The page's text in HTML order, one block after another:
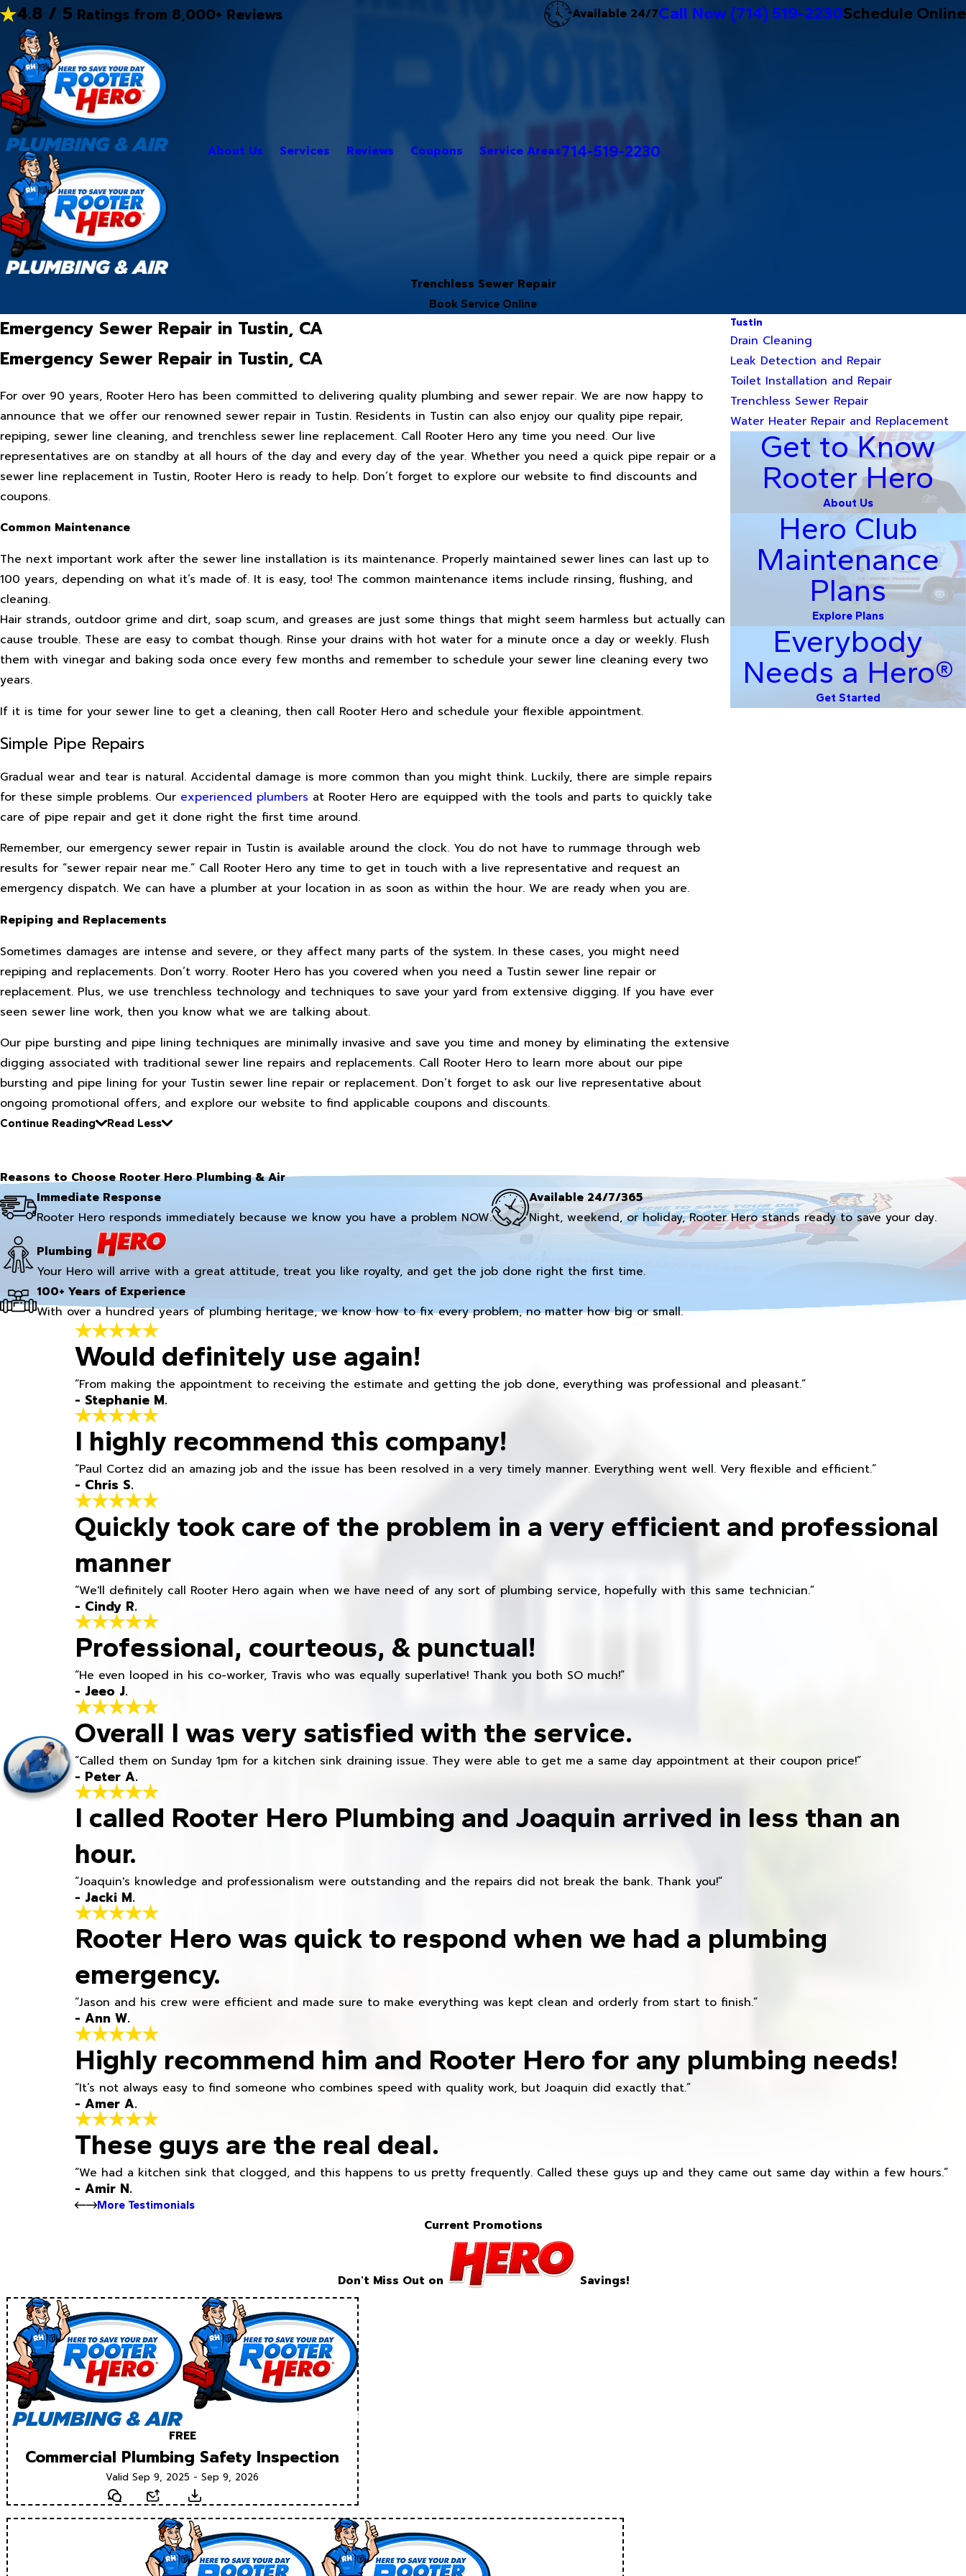
4.8 / 5 Ratings from 8,000+ Reviews Available 24/7Call Now (714) 519-2230Schedule Online
About Us Services Reviews Coupons Service Areas714-519-2230
Trenchless Sewer Repair
Book Service Online
Emergency Sewer Repair in Tustin, CA
Emergency Sewer Repair in Tustin, CA
For over 90 years, Rooter Hero has been committed to delivering quality plumbing and sewer repair. We are now happy to
announce that we offer our renowned sewer repair in Tustin. Residents in Tustin can also enjoy our quality pipe repair,
repiping, sewer line cleaning, and trenchless sewer line replacement. Call Rooter Hero any time you need. Our live
representatives are on standby at all hours of the day and every day of the year. Whether you need a quick pipe repair or a
sewer line replacement in Tustin, Rooter Hero is ready to help. Don’t forget to explore our website to find discounts and
coupons.
Common Maintenance
The next important work after the sewer line installation is its maintenance. Properly maintained sewer lines can last up to
100 years, depending on what it’s made of. It is easy, too! The common maintenance items include rinsing, flushing, and
cleaning.
Hair strands, outdoor grime and dirt, soap scum, and greases are just some things that might seem harmless but actually can
cause trouble. These are easy to combat though. Rinse your drains with hot water for a minute once a day or weekly. Flush
them with vinegar and baking soda once every few months and remember to schedule your sewer line cleaning every two
years.
If it is time for your sewer line to get a cleaning, then call Rooter Hero and schedule your flexible appointment.
Simple Pipe Repairs
Gradual wear and tear is natural. Accidental damage is more common than you might think. Luckily, there are simple repairs
for these simple problems. Our experienced plumbers at Rooter Hero are equipped with the tools and parts to quickly take
care of pipe repair and get it done right the first time around.
Remember, our emergency sewer repair in Tustin is available around the clock. You do not have to rummage through web
results for “sewer repair near me.” Call Rooter Hero any time to get in touch with a live representative and request an
emergency dispatch. We can have a plumber at your location in as soon as within the hour. We are ready when you are.
Repiping and Replacements
Sometimes damages are intense and severe, or they affect many parts of the system. In these cases, you might need
repiping and replacements. Don’t worry. Rooter Hero has you covered when you need a Tustin sewer line repair or
replacement. Plus, we use trenchless technology and techniques to save your yard from extensive digging. If you have ever
seen sewer line work, then you know what we are talking about.
Our pipe bursting and pipe lining techniques are minimally invasive and save you time and money by eliminating the extensive
digging associated with traditional sewer line repairs and replacements. Call Rooter Hero to learn more about our pipe
bursting and pipe lining for your Tustin sewer line repair or replacement. Don’t forget to ask our live representative about
ongoing promotional offers, and explore our website to find applicable coupons and discounts.
Continue Reading Read Less
Tustin
Drain Cleaning
Leak Detection and Repair
Toilet Installation and Repair
Trenchless Sewer Repair
Water Heater Repair and Replacement
Get to Know
Rooter Hero
About Us
Hero Club
Maintenance
Plans
Explore Plans
Everybody
Needs a Hero®
Get Started
Reasons to Choose Rooter Hero Plumbing & Air
Immediate Response
Rooter Hero responds immediately because we know you have a problem NOW.
Available 24/7/365
Night, weekend, or holiday, Rooter Hero stands ready to save your day.
Plumbing
Your Hero will arrive with a great attitude, treat you like royalty, and get the job done right the first time.
100+ Years of Experience
With over a hundred years of plumbing heritage, we know how to fix every problem, no matter how big or small.
Would definitely use again!
“From making the appointment to receiving the estimate and getting the job done, everything was professional and pleasant.”
- Stephanie M.
I highly recommend this company!
“Paul Cortez did an amazing job and the issue has been resolved in a very timely manner. Everything went well. Very flexible and efficient.”
- Chris S.
Quickly took care of the problem in a very efficient and professional
manner
“We'll definitely call Rooter Hero again when we have need of any sort of plumbing service, hopefully with this same technician.”
- Cindy R.
Professional, courteous, & punctual!
“He even looped in his co-worker, Travis who was equally superlative! Thank you both SO much!”
- Jeeo J.
Overall I was very satisfied with the service.
“Called them on Sunday 1pm for a kitchen sink draining issue. They were able to get me a same day appointment at their coupon price!”
- Peter A.
I called Rooter Hero Plumbing and Joaquin arrived in less than an
hour.
“Joaquin's knowledge and professionalism were outstanding and the repairs did not break the bank. Thank you!”
- Jacki M.
Rooter Hero was quick to respond when we had a plumbing
emergency.
“Jason and his crew were efficient and made sure to make everything was kept clean and orderly from start to finish.”
- Ann W.
Highly recommend him and Rooter Hero for any plumbing needs!
“It’s not always easy to find someone who combines speed with quality work, but Joaquin did exactly that.”
- Amer A.
These guys are the real deal.
“We had a kitchen sink that clogged, and this happens to us pretty frequently. Called these guys up and they came out same day within a few hours.”
- Amir N.
More Testimonials
Current Promotions
Don't Miss Out on Savings!
FREE
Commercial Plumbing Safety Inspection
Valid Sep 9, 2025 - Sep 9, 2026
Text Email